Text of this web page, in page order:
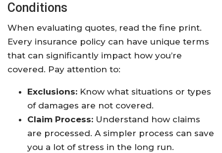
Conditions
When evaluating quotes, read the fine print.
Every insurance policy can have unique terms
that can significantly impact how you’re
covered. Pay attention to:
Exclusions: Know what situations or types
of damages are not covered.
Claim Process: Understand how claims
are processed. A simpler process can save
you a lot of stress in the long run.